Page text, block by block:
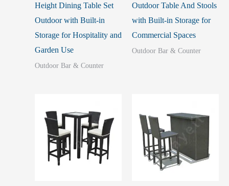
Height Dining Table Set
Outdoor with Built-in
Storage for Hospitality and
Garden Use
Outdoor Bar & Counter
Outdoor Table And Stools
with Built-in Storage for
Commercial Spaces
Outdoor Bar & Counter